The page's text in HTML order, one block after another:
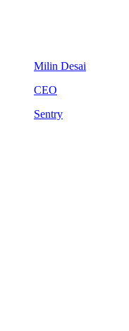
Milin Desai
CEO
Sentry